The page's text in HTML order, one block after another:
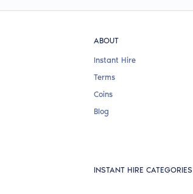
ABOUT
Instant Hire
Terms
Coins
Blog
INSTANT HIRE CATEGORIES